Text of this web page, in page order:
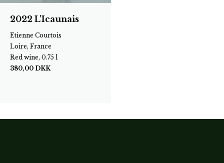
2022 L'Icaunais
Etienne Courtois
Loire, France
Red wine, 0.75 l
380,00 DKK